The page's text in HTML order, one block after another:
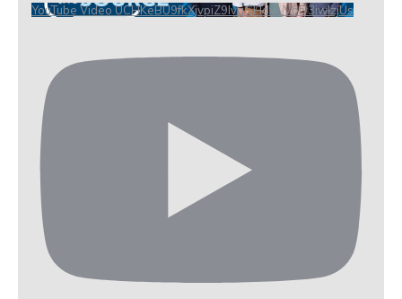
YouTube Video UCHKeBU9fkXjvpiZ9IvqGHdw_VbD3iwIzjUs